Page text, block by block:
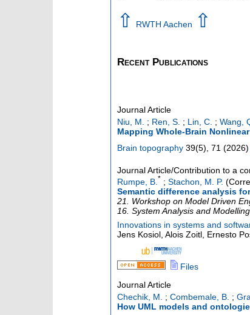
⇧ RWTH Aachen ⇧
Recent Publications
Journal Article
Niu, M.
; Ren, S. ; Lin, C. ; Wang,
Mapping Whole-Brain
Brain topography 39(5), 71 (2026)
Journal Article/Contribution to a
Rumpe, B.* ; Stachon, M. P.
Semantic difference analysis
21. Workshop on Model Driven
16. System Analysis and
Innovations in systems and
Jens Kosiol, Alois Zoitl, Ernesto
Files
Journal Article
Chechik, M.
; Combemale, B. ;
How UML models and